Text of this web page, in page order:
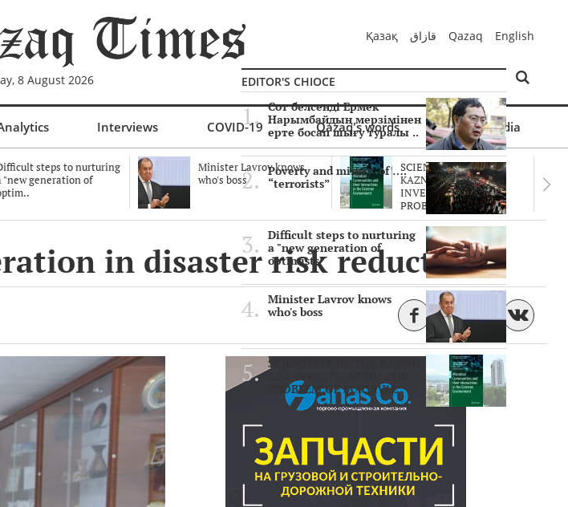
8 August 2026
Қазақ قازاق Qazaq English
Interviews COVID-19 Qazaq's words Multimedia
steps to nurturing
"new generation of
Minister Lavrov knows
who's boss
SCIENTISTS OF THE
KAZNU ARE
INVESTIGATING THE
PROBLEM O..
in disaster risk reduction
EDITOR'S CHIOCE
Сот белсенді Ермек
Нарымбайдың мерзімінен
ерте босап шығу туралы ..
Poverty and misery of ….
“terrorists”
Difficult steps to nurturing
a "new generation of
optimists"
Minister Lavrov knows
who's boss
SCIENTISTS OF THE KAZNU
PROBLEM OF SURVIVAL..